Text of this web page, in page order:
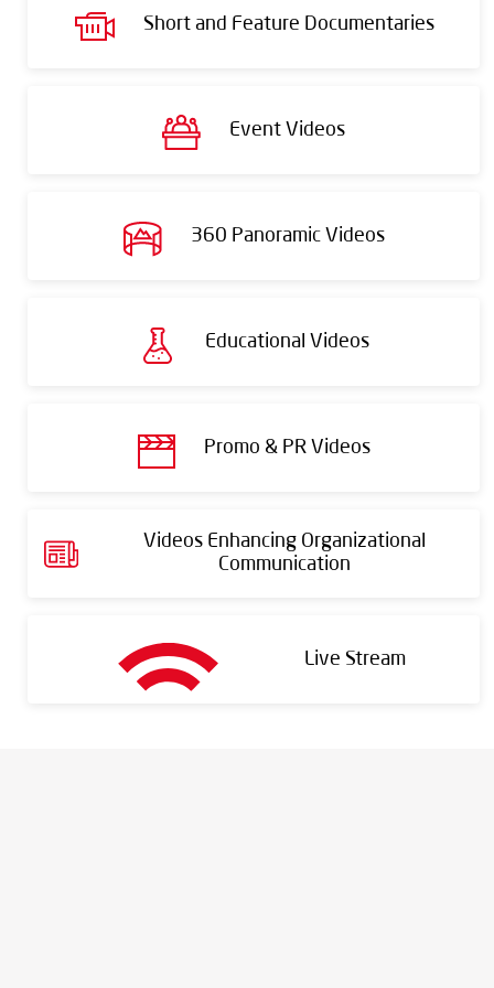
Short and Feature Documentaries
Event Videos
360 Panoramic Videos
Educational Videos
Promo & PR Videos
Videos Enhancing Organizational
Communication
Live Stream